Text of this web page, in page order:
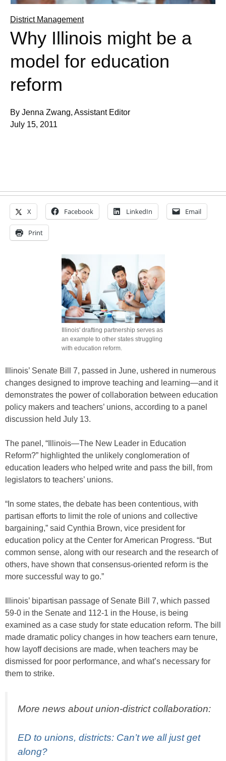
District Management
Why Illinois might be a
model for education
reform
By Jenna Zwang, Assistant Editor
July 15, 2011
X Facebook LinkedIn Email
Print
Illinois' drafting partnership serves as
an example to other states struggling
with education reform.
Illinois’ Senate Bill 7, passed in June, ushered in numerous
changes designed to improve teaching and learning—and it
demonstrates the power of collaboration between education
policy makers and teachers’ unions, according to a panel
discussion held July 13.
The panel, “Illinois—The New Leader in Education
Reform?” highlighted the unlikely conglomeration of
education leaders who helped write and pass the bill, from
legislators to teachers’ unions.
“In some states, the debate has been contentious, with
partisan efforts to limit the role of unions and collective
bargaining,” said Cynthia Brown, vice president for
education policy at the Center for American Progress. “But
common sense, along with our research and the research of
others, have shown that consensus-oriented reform is the
more successful way to go.”
Illinois’ bipartisan passage of Senate Bill 7, which passed
59-0 in the Senate and 112-1 in the House, is being
examined as a case study for state education reform. The bill
made dramatic policy changes in how teachers earn tenure,
how layoff decisions are made, when teachers may be
dismissed for poor performance, and what’s necessary for
them to strike.
More news about union-district collaboration:
ED to unions, districts: Can’t we all just get
along?